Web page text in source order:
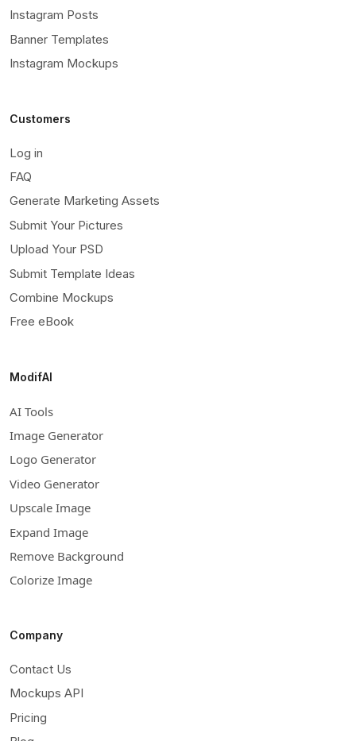
Instagram Posts
Banner Templates
Instagram Mockups
Customers
Log in
FAQ
Generate Marketing Assets
Submit Your Pictures
Upload Your PSD
Submit Template Ideas
Combine Mockups
Free eBook
ModifAI
AI Tools
Image Generator
Logo Generator
Video Generator
Upscale Image
Expand Image
Remove Background
Colorize Image
Company
Contact Us
Mockups API
Pricing